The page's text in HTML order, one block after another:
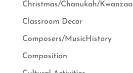
Christmas/Chanukah/Kwanzaa
Classroom Decor
Composers/MusicHistory
Composition